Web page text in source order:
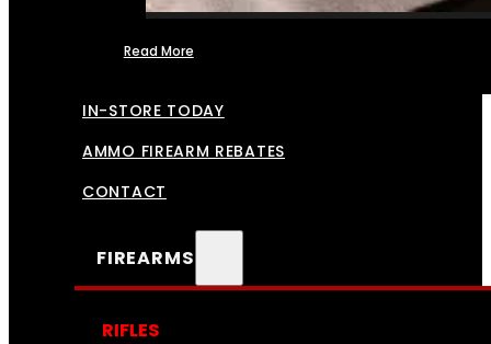
Read More
IN-STORE TODAY
AMMO FIREARM REBATES
CONTACT
FIREARMS
RIFLES